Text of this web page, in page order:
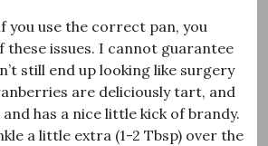
you use the correct pan, you
these issues. I cannot guarantee
still end up looking like surgery
are deliciously tart, and
has a nice little kick of brandy.
a little extra (1-2 Tbsp) over the